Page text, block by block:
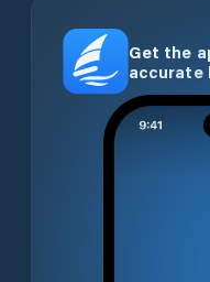
Get the
accurate